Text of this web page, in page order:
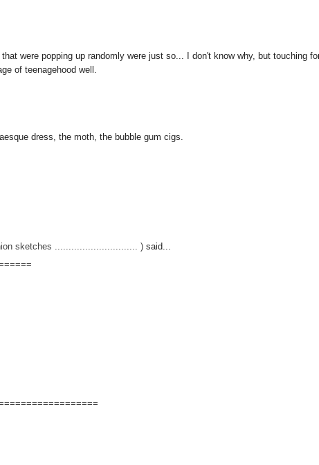
were popping up randomly were just so... I don't know why, but touching
of teenagehood well.
dress, the moth, the bubble gum cigs.
sketches .............................. ) said...